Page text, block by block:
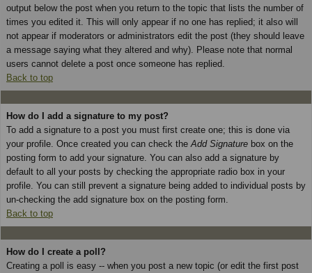
output below the post when you return to the topic that lists the number of
times you edited it. This will only appear if no one has replied; it also will
not appear if moderators or administrators edit the post (they should leave
a message saying what they altered and why). Please note that normal
users cannot delete a post once someone has replied.
Back to top
How do I add a signature to my post?
To add a signature to a post you must first create one; this is done via
your profile. Once created you can check the Add Signature box on the
posting form to add your signature. You can also add a signature by
default to all your posts by checking the appropriate radio box in your
profile. You can still prevent a signature being added to individual posts by
un-checking the add signature box on the posting form.
Back to top
How do I create a poll?
Creating a poll is easy -- when you post a new topic (or edit the first post